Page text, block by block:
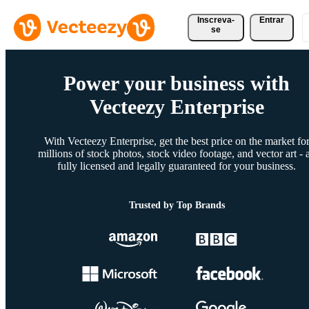
Inscreva-
se
Entrar
Power your business with
Vecteezy Enterprise
With Vecteezy Enterprise, get the best price on the market for
millions of stock photos, stock video footage, and vector art -
fully licensed and legally guaranteed for your business.
Trusted by Top Brands